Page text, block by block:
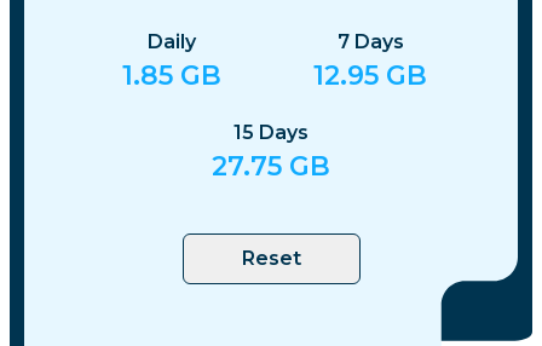
Daily
1.85 GB
7 Days
12.95 GB
15 Days
27.75 GB
Reset